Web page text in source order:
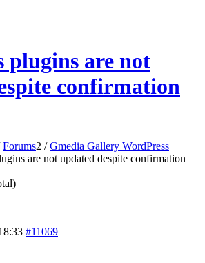
plugins are not
confirmation
Forums2 / Gmedia Gallery WordPress
are not updated despite confirmation
#11069